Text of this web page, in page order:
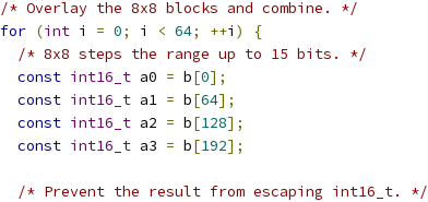
/* Overlay the 8x8 blocks and combine. */
for (int i = 0; i < 64; ++i )
{
/* 8x8 steps the range up to 15 bits. */
const int16_t a0 = b[0];
const int16_t a1 = b[64];
const int16_t a2 = b[128];
const int16_t a3 = b[192];
/* Prevent the result from escaping int16_t. */